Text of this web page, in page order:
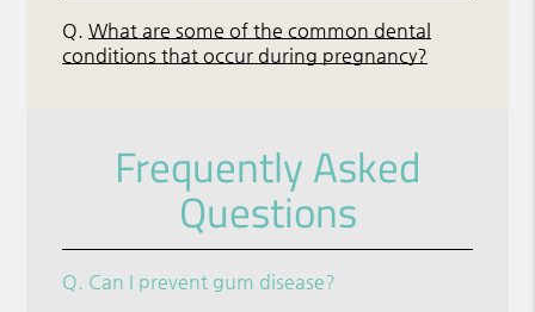
Q. What are some of the common dental
conditions that occur during pregnancy?
Frequently Asked
Questions
Q. Can I prevent gum disease?